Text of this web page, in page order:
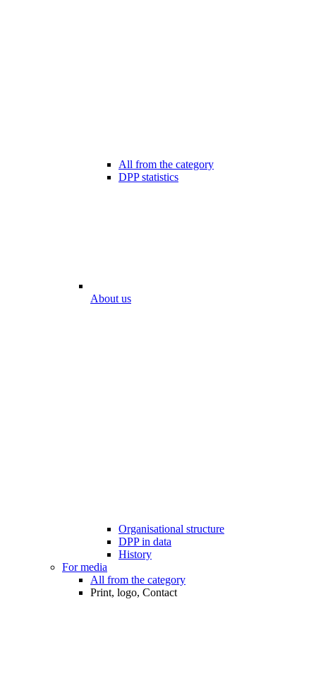
All from the category
DPP statistics
About us
Organisational structure
DPP in data
History
For media
All from the category
Print, logo, Contact